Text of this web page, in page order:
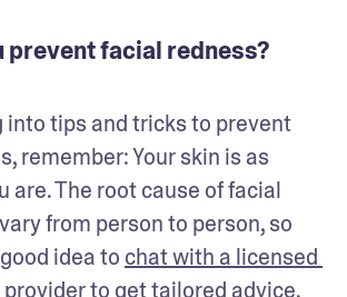
prevent facial redness?
into tips and tricks to prevent
remember: Your skin is as
are. The root cause of facial
from person to person, so
idea to chat with a licensed
to get tailored advice.